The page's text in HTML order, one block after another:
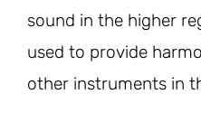
sound in the higher
used to provide
other instruments in